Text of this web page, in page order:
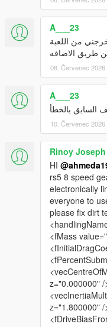
A___23
من اللعبة
طريق الاضافه
08. Červenec 2026
A___23
السابق بالخطأ
10. Červenec 2026
Rinoy Joseph
HI
rs5 8 speed
electronically
everyone to
please fix dirt
<fMass
z="0.000000" /
z="1.800000" /